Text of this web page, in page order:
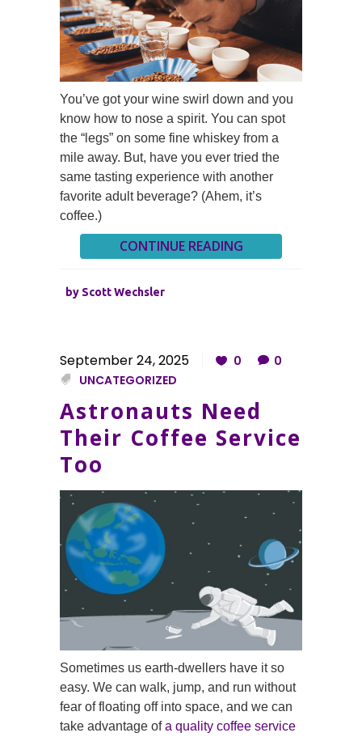
You’ve got your wine swirl down and you
know how to nose a spirit. You can spot
the “legs” on some fine whiskey from a
mile away. But, have you ever tried the
same tasting experience with another
favorite adult beverage? (Ahem, it’s
coffee.)
CONTINUE READING
by Scott Wechsler
September 24, 2025 0
0
UNCATEGORIZED
Astronauts Need
Their Coffee Service
Too
Sometimes us earth-dwellers have it so
easy. We can walk, jump, and run without
fear of floating off into space, and we can
take advantage ofa quality coffee service